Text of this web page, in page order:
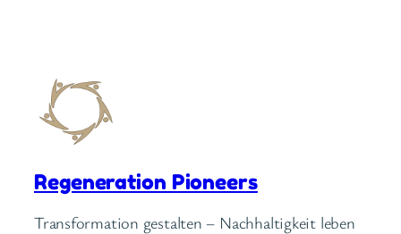
Regeneration Pioneers
Transformation gestalten – Nachhaltigkeit leben